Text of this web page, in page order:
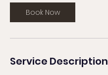
Book Now
Service Description